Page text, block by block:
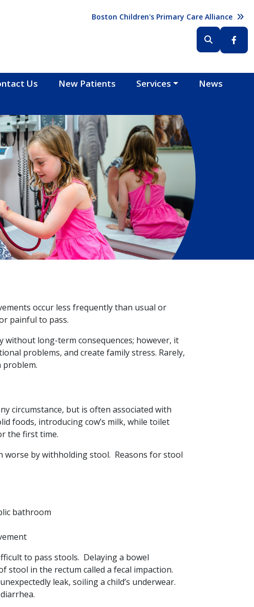
Boston Children's Primary Care Alliance
Us New Patients Services
News
occur less frequently than usual or
painful to pass.
without long-term consequences; however, it
problems, and create family stress. Rarely,
problem.
circumstance, but is often associated with
foods, introducing cow’s milk, while toilet
the first time.
worse by withholding stool. Reasons for stool
bathroom
to pass stools. Delaying a bowel
stool in the rectum called a fecal impaction.
leak, soiling a child’s underwear.